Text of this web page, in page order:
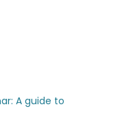
A guide to